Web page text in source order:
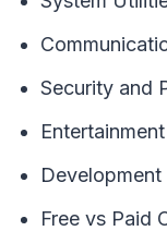
Security and
Development
Free vs Paid